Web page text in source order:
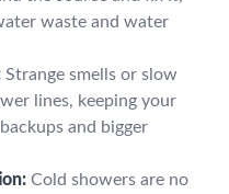
waste and water
Strange smells or slow
lines, keeping your
and bigger
Cold showers are no